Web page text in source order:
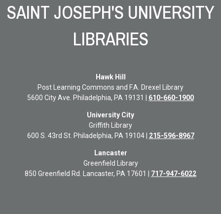
SAINT JOSEPH'S UNIVERSITY
LIBRARIES
Hawk Hill
Post Learning Commons and F.A. Drexel Library
5600 City Ave. Philadelphia, PA 19131 | 610-660-1900
University City
Griffith Library
600 S. 43rd St. Philadelphia, PA 19104 | 215-596-8967
Lancaster
Greenfield Library
850 Greenfield Rd. Lancaster, PA 17601 | 717-947-6022